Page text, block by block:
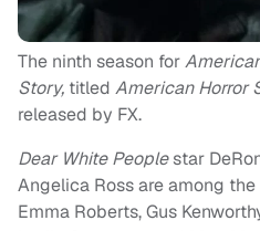
The ninth season for
Story, titled American Horror
released by FX.
Dear White Peoplestar
Angelica Ross are among
Emma Roberts, Gus